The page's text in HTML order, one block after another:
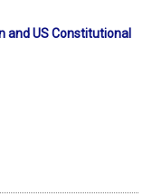
and US Constitutional